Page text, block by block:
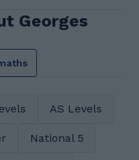
Georges
AS Levels
National 5